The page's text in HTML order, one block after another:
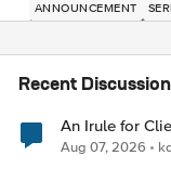
ANNOUNCEMENT
Recent
An Irule for
Unassigned
Aug 07, 2026